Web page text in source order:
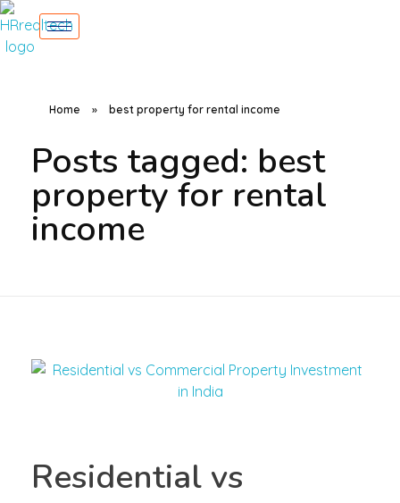
Home » best property for rental income
Posts tagged: best
property for rental
income
Residential vs